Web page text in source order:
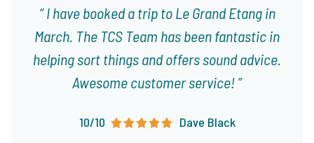
I have booked a trip to Le Grand Etang in
March. The TCS Team has been fantastic in
helping sort things and offers sound advice.
Awesome customer service!
10/10 Dave Black